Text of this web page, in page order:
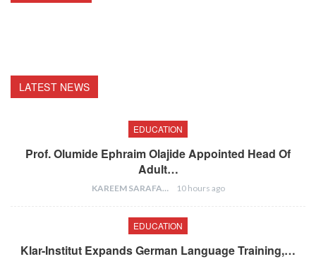
LATEST NEWS
EDUCATION
Prof. Olumide Ephraim Olajide Appointed Head Of
Adult…
KAREEM SARAFA 10 hours ago
EDUCATION
Klar-Institut Expands German Language Training,…